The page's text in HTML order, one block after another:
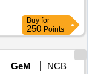
Buy for
250 Points
GeM
NCB